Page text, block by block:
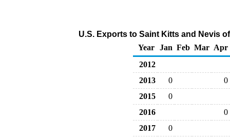
U.S. Exports to Saint Kitts and Nevis
Year
Jan Feb Mar Apr
2012
2013
0
0
2015
0
2016
0
2017
0